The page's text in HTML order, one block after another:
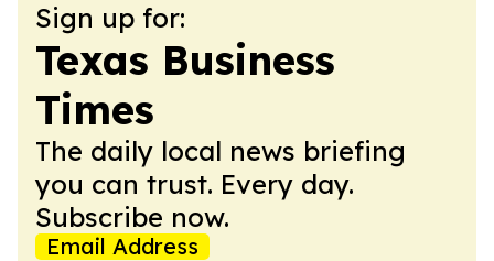
Sign up for:
Texas Business
Times
The daily local news briefing
you can trust. Every day.
Subscribe now.
Email Address